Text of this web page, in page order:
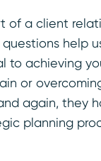
of a client
help
to achieving
or
again, they
planning